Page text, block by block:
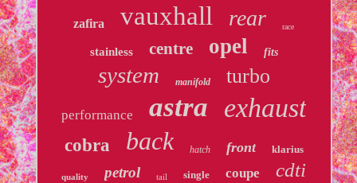
zafira vauxhall rear race
stainless centre opel fits
system manifold turbo
performance astra exhaust
cobra back hatch front klarius
quality petrol tail single coupe cdti